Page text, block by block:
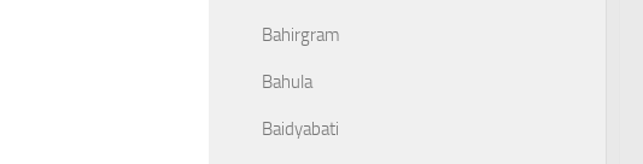
Bahirgram
Bahula
Baidyabati